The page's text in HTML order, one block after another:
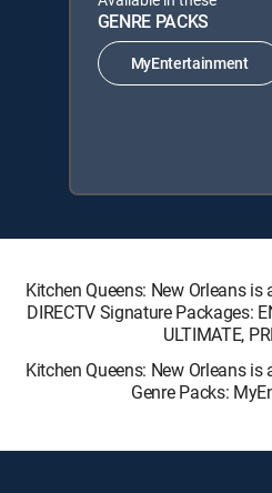
GENRE PACKS
MyEntertainment
Kitchen Queens: New Orleans
DIRECTV Signature Packages:
ULTIMATE,
Kitchen Queens: New Orleans
Genre Packs: